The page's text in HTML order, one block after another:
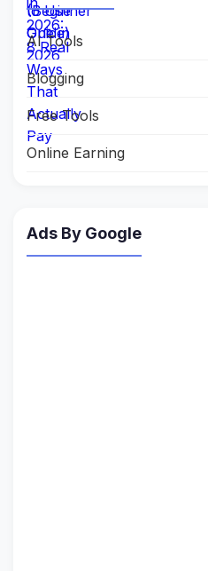
AI Tools
Blogging
Free Tools
Online Earning
Ads By Google